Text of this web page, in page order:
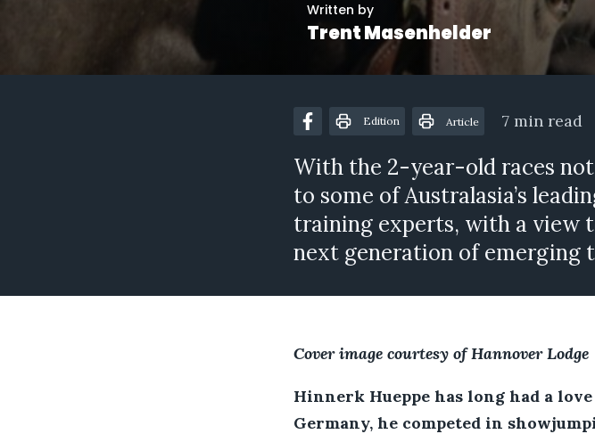
Written by
Trent Masenhelder
Edition Article 7 min read
With the 2-year-old races
to some of Australasia’s
training experts, with a view
next generation of emerging
Cover image courtesy of Hannover Lodge
Hinnerk Hueppe has long had a
Germany, he competed in